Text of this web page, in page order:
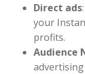
Direct ads
your
profits.
Audience